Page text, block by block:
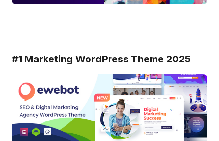
#1 Marketing WordPress Theme 2025